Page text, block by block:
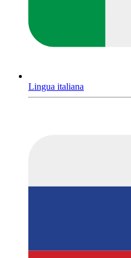
Lingua italiana